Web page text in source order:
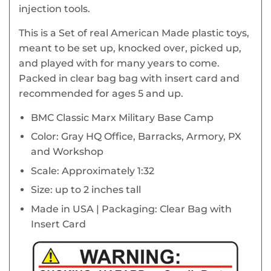
injection tools.
This is a Set of real American Made plastic toys,
meant to be set up, knocked over, picked up,
and played with for many years to come.
Packed in clear bag bag with insert card and
recommended for ages 5 and up.
BMC Classic Marx Military Base Camp
Color: Gray HQ Office, Barracks, Armory, PX
and Workshop
Scale: Approximately 1:32
Size: up to 2 inches tall
Made in USA | Packaging: Clear Bag with
Insert Card